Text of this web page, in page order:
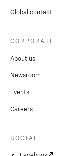
Global contact
CORPORATE
About us
Newsroom
Events
Careers
SOCIAL